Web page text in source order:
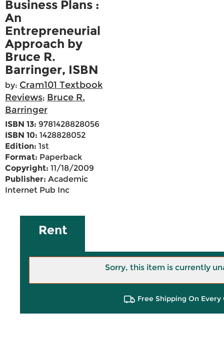
Business Plans :
An
Entrepreneurial
Approach by
Bruce R.
Barringer, ISBN
by: Cram101 Textbook
Reviews; Bruce R.
Barringer
ISBN 13: 9781428828056
ISBN 10: 1428828052
Edition: 1st
Format: Paperback
Copyright: 11/18/2009
Publisher: Academic
Internet Pub Inc
Rent
Sorry, this item is currently
Free Shipping On Every